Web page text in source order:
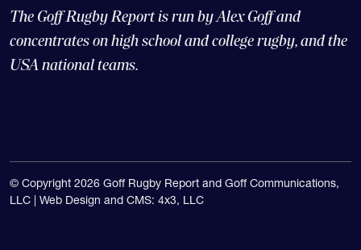
The Goff Rugby Report is run by Alex Goff and
concentrates on high school and college rugby, and the